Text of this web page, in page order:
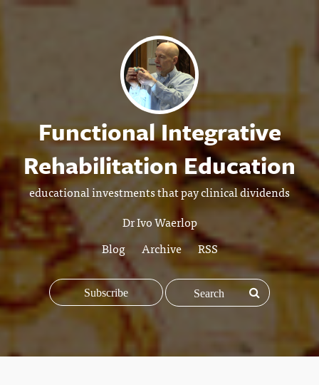
Functional Integrative
Rehabilitation Education
educational investments that pay clinical dividends
Dr Ivo Waerlop
Blog
Archive RSS
Subscribe